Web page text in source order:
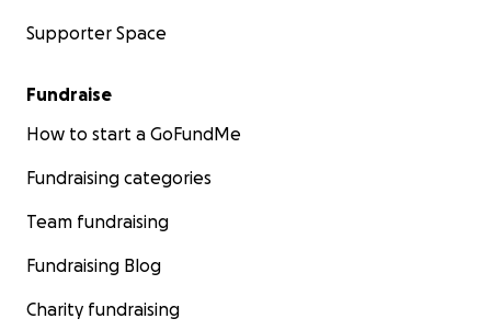
Supporter Space
Fundraise
How to start a GoFundMe
Fundraising categories
Team fundraising
Fundraising Blog
Charity fundraising